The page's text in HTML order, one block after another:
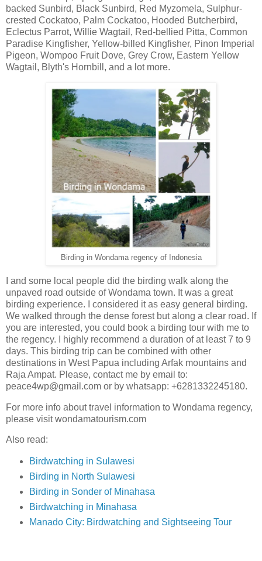
backed Sunbird, Black Sunbird, Red Myzomela, Sulphur-
crested Cockatoo, Palm Cockatoo, Hooded Butcherbird,
Eclectus Parrot, Willie Wagtail, Red-bellied Pitta, Common
Paradise Kingfisher, Yellow-billed Kingfisher, Pinon Imperial
Pigeon, Wompoo Fruit Dove, Grey Crow, Eastern Yellow
Wagtail, Blyth's Hornbill, and a lot more.
Birding in Wondama regency of Indonesia
I and some local people did the birding walk along the
unpaved road outside of Wondama town. It was a great
birding experience. I considered it as easy general birding.
We walked through the dense forest but along a clear road. If
you are interested, you could book a birding tour with me to
the regency. I highly recommend a duration of at least 7 to 9
days. This birding trip can be combined with other
destinations in West Papua including Arfak mountains and
Raja Ampat. Please, contact me by email to:
peace4wp@gmail.com or by whatsapp: +6281332245180.
For more info about travel information to Wondama regency,
please visit wondamatourism.com
Also read:
Birdwatching in Sulawesi
Birding in North Sulawesi
Birding in Sonder of Minahasa
Birdwatching in Minahasa
Manado City: Birdwatching and Sightseeing Tour